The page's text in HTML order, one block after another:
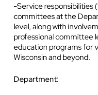
-Service responsibilities
committees at the
level, along with
professional committee
education programs for
Wisconsin and beyond.
Department: